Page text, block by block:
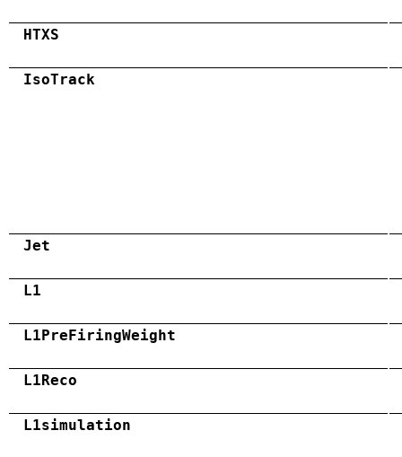
HTXS
IsoTrack
Jet
L1
L1PreFiringWeight
L1Reco
L1simulation